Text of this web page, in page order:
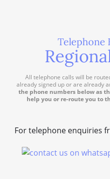
Telephone
All telephone calls will be
already signed up or are already
the phone numbers below as
help you or re-route you to
For telephone enquiries